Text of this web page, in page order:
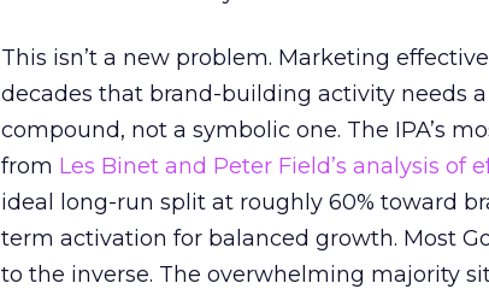
This isn’t a new problem. Marketing
decades that brand-building activity needs
compound, not a symbolic one. The IPA’s
from Les Binet and Peter Field’s analysis of
ideal long-run split at roughly 60% toward
term activation for balanced growth. Most
to the inverse. The overwhelming majority